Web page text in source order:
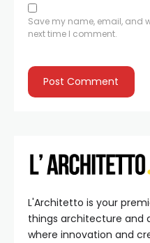
Save my name, email, and
next time I comment.
L'Architetto is your
things architecture and
where innovation and